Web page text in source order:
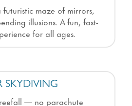
futuristic maze of mirrors,
illusions. A fun, fast-
for all ages.
SKYDIVING
— no parachute